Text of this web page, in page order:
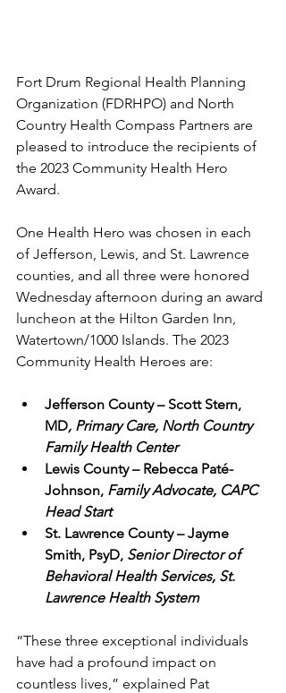
Fort Drum Regional Health Planning
Organization (FDRHPO) and North
Country Health Compass Partners are
pleased to introduce the recipients of
the 2023 Community Health Hero
Award.
One Health Hero was chosen in each
of Jefferson, Lewis, and St. Lawrence
counties, and all three were honored
Wednesday afternoon during an award
luncheon at the Hilton Garden Inn,
Watertown/1000 Islands. The 2023
Community Health Heroes are:
Jefferson County – Scott Stern,
MD, Primary Care, North Country
Family Health Center
Lewis County – Rebecca Paté-
Johnson, Family Advocate, CAPC
Head Start
St. Lawrence County – Jayme
Smith, PsyD, Senior Director of
Behavioral Health Services, St.
Lawrence Health System
“These three exceptional individuals
have had a profound impact on
countless lives,” explained Pat